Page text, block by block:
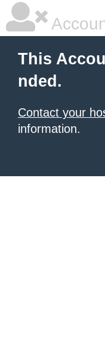
This
nded.
Contact your
information.